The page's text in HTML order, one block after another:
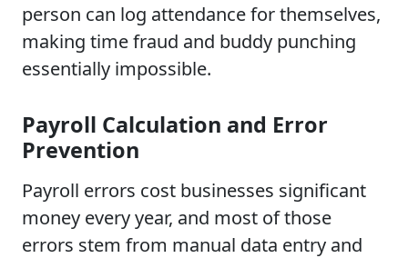
person can log attendance for themselves,
making time fraud and buddy punching
essentially impossible.
Payroll Calculation and Error
Prevention
Payroll errors cost businesses significant
money every year, and most of those
errors stem from manual data entry and